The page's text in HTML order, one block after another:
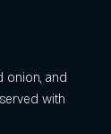
onion, and
with